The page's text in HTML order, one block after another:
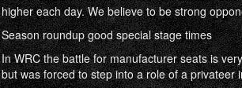
higher each day. We believe to be strong
Season roundup good special stage times
In WRC the battle for manufacturer seats is
but was forced to step into a role of a